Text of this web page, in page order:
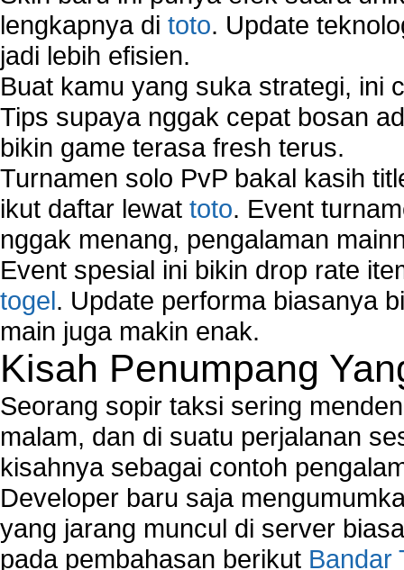
lengkapnya di toto. Update
jadi lebih efisien.
Buat kamu yang suka strategi, ini
Tips supaya nggak cepat bosan
bikin game terasa fresh terus.
Turnamen solo PvP bakal kasih
ikut daftar lewat toto. Event
nggak menang, pengalaman
Event spesial ini bikin drop rate
togel. Update performa biasanya
main juga makin enak.
Kisah Penumpang
Seorang sopir taksi sering
malam, dan di suatu perjalanan
kisahnya sebagai contoh
Developer baru saja
yang jarang muncul di server
pada pembahasan berikut Bandar